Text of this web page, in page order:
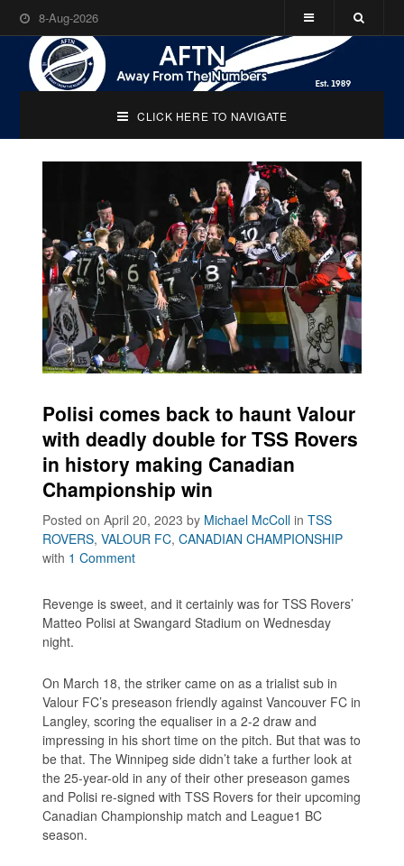
8-Aug-2026
CLICK HERE TO NAVIGATE
Polisi comes back to haunt Valour
with deadly double for TSS Rovers
in history making Canadian
Championship win
Posted on April 20, 2023by Michael McColl inTSS
ROVERS,VALOUR FC,CANADIAN CHAMPIONSHIP
with 1 Comment
Revenge is sweet, and it certainly was for TSS Rovers’
Matteo Polisi at Swangard Stadium on Wednesday
night.
On March 18, the striker came on as a trialist sub in
Valour FC’s preseason friendly against Vancouver FC in
Langley, scoring the equaliser in a 2-2 draw and
impressing in his short time on the pitch. But that was to
be that. The Winnipeg side didn’t take a further look at
the 25-year-old in any of their other preseason games
and Polisi re-signed with TSS Rovers for their upcoming
Canadian Championship match and League1 BC
season.